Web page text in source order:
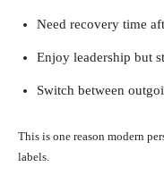
Need recovery time
Enjoy leadership but
Switch between
This is one reason modern
labels.